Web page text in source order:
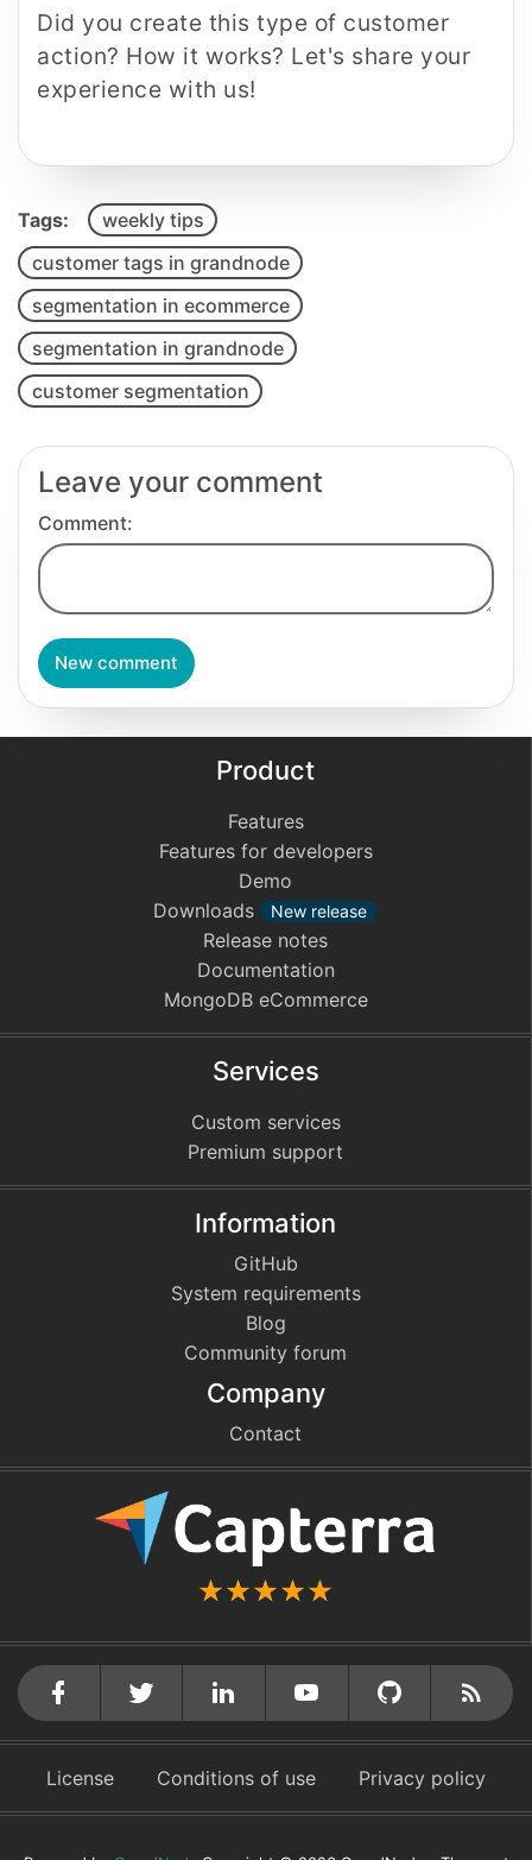
Did you create this type of customer
action? How it works? Let's share your
experience with us!
Tags:
weekly tips
customer tags in grandnode
segmentation in ecommerce
segmentation in grandnode
customer segmentation
Leave your comment
Comment:
New comment
Product
Features
Features for developers
Demo
Downloads
New release
Release notes
Documentation
MongoDB eCommerce
Services
Custom services
Premium support
Information
GitHub
System requirements
Blog
Community forum
Company
Contact
twitterlinkedinyoutube
github
Rss
License Conditions of use Privacy policy